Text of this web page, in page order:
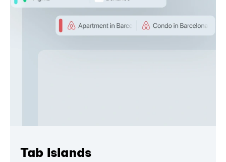
Tab Islands